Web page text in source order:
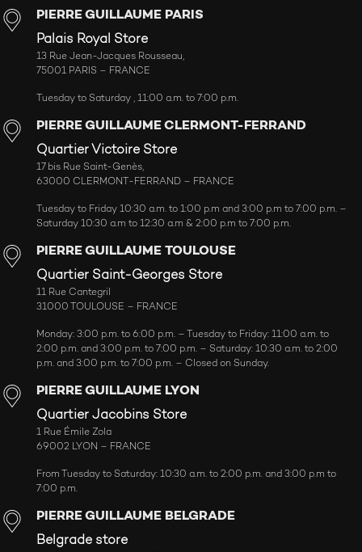
PIERRE GUILLAUME PARIS
Palais Royal Store
13 Rue Jean-Jacques Rousseau,
75001 PARIS – FRANCE
Tuesday to Saturday , 11:00 a.m. to 7:00 p.m.
PIERRE GUILLAUME CLERMONT-FERRAND
Quartier Victoire Store
17 bis Rue Saint-Genès,
63000 CLERMONT-FERRAND – FRANCE
Tuesday to Friday 10:30 a.m. to 1:00 p.m and 3:00 p.m to 7:00 p.m. –
Saturday 10:30 a.m to 12:30 a.m & 2:00 p.m to 7:00 p.m.
PIERRE GUILLAUME TOULOUSE
Quartier Saint-Georges Store
11 Rue Cantegril
31000 TOULOUSE – FRANCE
Monday: 3:00 p.m. to 6:00 p.m. – Tuesday to Friday: 11:00 a.m. to
2:00 p.m. and 3:00 p.m. to 7:00 p.m. – Saturday: 10:30 a.m. to 2:00
p.m. and 3:00 p.m. to 7:00 p.m. – Closed on Sunday.
PIERRE GUILLAUME LYON
Quartier Jacobins Store
1 Rue Émile Zola
69002 LYON – FRANCE
From Tuesday to Saturday: 10:30 a.m. to 2:00 p.m. and 3:00 p.m to
7:00 p.m.
PIERRE GUILLAUME BELGRADE
Belgrade store